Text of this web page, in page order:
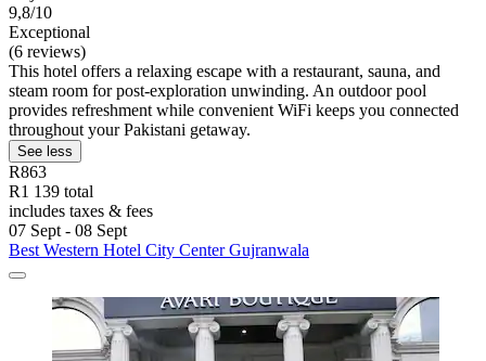
9,8/10
Exceptional
(6 reviews)
This hotel offers a relaxing escape with a restaurant, sauna, and
steam room for post-exploration unwinding. An outdoor pool
provides refreshment while convenient WiFi keeps you connected
throughout your Pakistani getaway.
See less
R863
R1 139 total
includes taxes & fees
07 Sept - 08 Sept
Best Western Hotel City Center Gujranwala